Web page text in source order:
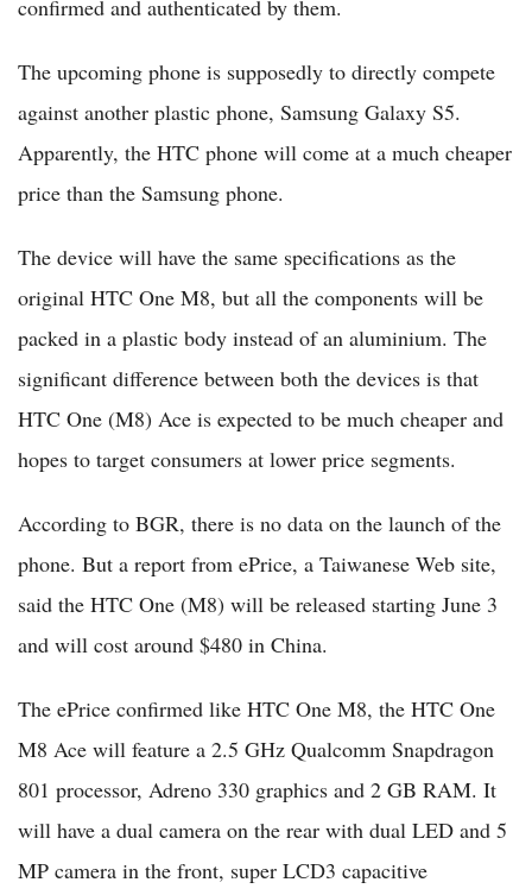
confirmed and authenticated by them.
The upcoming phone is supposedly to directly compete
against another plastic phone, Samsung Galaxy S5.
Apparently, the HTC phone will come at a much cheaper
price than the Samsung phone.
The device will have the same specifications as the
original HTC One M8, but all the components will be
packed in a plastic body instead of an aluminium. The
significant difference between both the devices is that
HTC One (M8) Ace is expected to be much cheaper and
hopes to target consumers at lower price segments.
According to BGR, there is no data on the launch of the
phone. But a report from ePrice, a Taiwanese Web site,
said the HTC One (M8) will be released starting June 3
and will cost around $480 in China.
The ePrice confirmed like HTC One M8, the HTC One
M8 Ace will feature a 2.5 GHz Qualcomm Snapdragon
801 processor, Adreno 330 graphics and 2 GB RAM. It
will have a dual camera on the rear with dual LED and 5
MP camera in the front, super LCD3 capacitive